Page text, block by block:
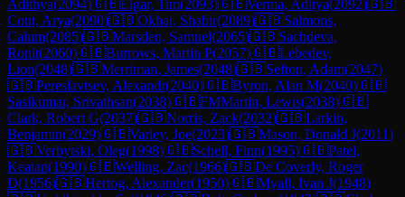
Adithya(2094)🇬🇧Elgar, Tim(2093)🇬🇧Verma, Aditya(2092)🇬🇧
Cont, Arya(2090)🇬🇧Okhai, Shabir(2089)🇬🇧Salmons,
Calum(2085)🇬🇧Marsden, Samuel(2065)🇬🇧Sachdeva,
Ronit(2060)🇬🇧Burrows, Martin P(2057)🇬🇧Lebedev,
Lion(2048)🇬🇧Merriman, James(2048)🇬🇧Sefton, Adam(2047)
🇬🇧Pereslavtsev, Alexandr(2040)🇬🇧Byron, Alan M(2040)🇬🇧
Sasikumar, Srivathsan(2038)🇬🇧FMMartin, Lewis(2038)🇬🇧
Clark, Robert G(2037)🇬🇧Norris, Zack(2032)🇬🇧Larkin,
Benjamin(2029)🇬🇧Varley, Joe(2023)🇬🇧Mason, Donald J(2011)
🇬🇧Verbytski, Oleg(1998)🇬🇧Schell, Finn(1995)🇬🇧Patel,
Keatan(1990)🇬🇧Welling, Zac(1966)🇬🇧De Coverly, Roger
D(1956)🇬🇧Hertog, Alexander(1950)🇬🇧Myall, Ivan J(1948)